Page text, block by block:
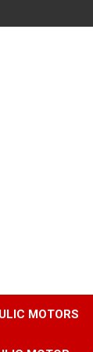
MOTORS